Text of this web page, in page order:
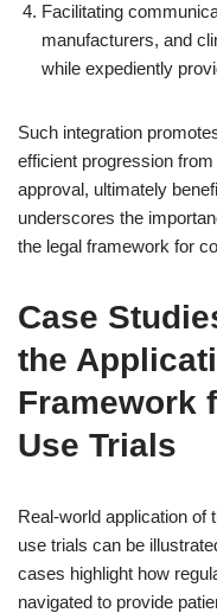
Facilitating
manufacturers, and
while expediently
Such integration
efficient progression
approval, ultimately
underscores the
the legal framework for
Case
the
Framework
Use Trials
Real-world application of
use trials can be
cases highlight how
navigated to provide